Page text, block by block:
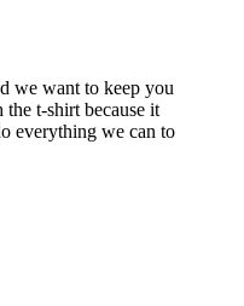
we want to keep you
t-shirt because it
everything we can to